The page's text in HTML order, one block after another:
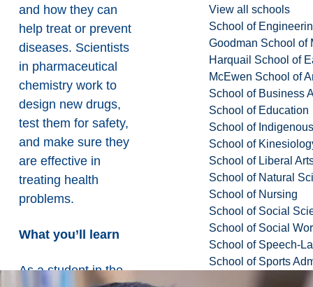
View all schools
School of
Goodman School of
Harquail School of
McEwen School of
School of Business
School of Education
School of
School of
School of Liberal
School of Natural
School of Nursing
School of Social
School of Social
School of Speech-
School of Sports
and how they can
help treat or prevent
diseases. Scientists
in pharmaceutical
chemistry work to
design new drugs,
test them for safety,
and make sure they
are effective in
treating health
problems.
What you’ll learn
As a student in the